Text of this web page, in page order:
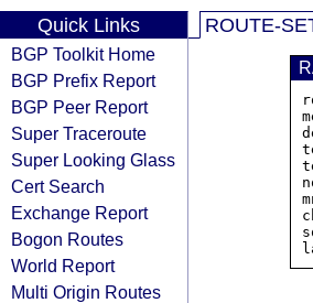
Quick Links
BGP Toolkit Home
BGP Prefix Report
BGP Peer Report
Super Traceroute
Super Looking Glass
Cert Search
Exchange Report
Bogon Routes
World Report
Multi Origin Routes
ROUTE-